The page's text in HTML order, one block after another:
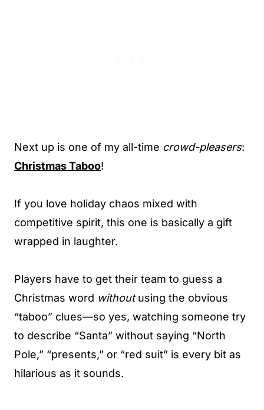
Next up is one of my all-time crowd-pleasers:
Christmas Taboo!
If you love holiday chaos mixed with
competitive spirit, this one is basically a gift
wrapped in laughter.
Players have to get their team to guess a
Christmas word withoutusing the obvious
“taboo” clues—so yes, watching someone try
to describe “Santa” without saying “North
Pole,” “presents,” or “red suit” is every bit as
hilarious as it sounds.